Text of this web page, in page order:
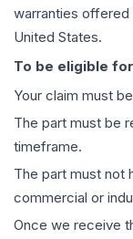
warranties offered
United States.
To be eligible
Your claim must
The part must be
timeframe.
The part must not
commercial or
Once we receive